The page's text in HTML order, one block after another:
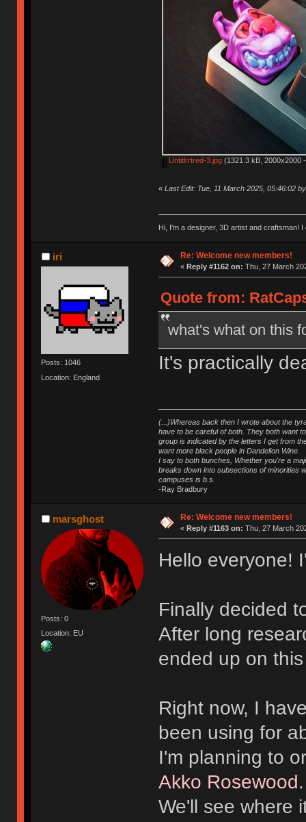
Untitlrrtred-3.jpg(1321.3 kB, 2000x2000
« Last Edit: Tue, 11 March 2025, 05:46:02
Hi, I'm a designer, 3D artist and craftsman!
iri
Posts: 1046
Location: England
Re: Welcome new members!
« Reply #1162 on: Thu, 27 March
Quote from:
what's what on this
It's practically
(...)Whereas back then I wrote about the
have to be careful of both. They both want
group is indicated by the letters I get from
want more black people in Dandelion Wine.
I say to both bunches, Whether you're a
breaks down into subsections of minorities
campuses is b.s.
-Ray Bradbury
marsghost
Posts: 0
Location: EU
Re: Welcome new members!
« Reply #1163 on: Thu, 27 March
Hello everyone!
Finally decided
After long
ended up on
Right now, I
been using for
I'm planning to
Akko Rosewood
We'll see where